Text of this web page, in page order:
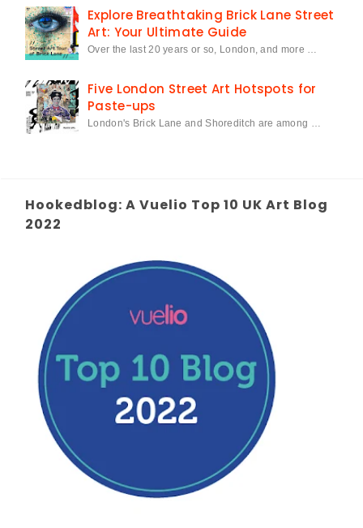
Explore Breathtaking Brick Lane Street
Art: Your Ultimate Guide
Over the last 20 years or so, London, and more …
Five London Street Art Hotspots for
Paste-ups
London's Brick Lane and Shoreditch are among …
Hookedblog: A Vuelio Top 10 UK Art Blog
2022